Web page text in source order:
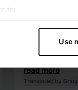
to:
geographical
personal data is
content and ads, to
site with our
Use
The reception
pitches, tent
pitches
sanitary
Great starting
read more
Translated by